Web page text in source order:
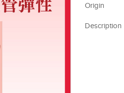
Origin
Description